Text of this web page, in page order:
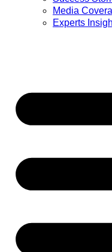
Media
Experts